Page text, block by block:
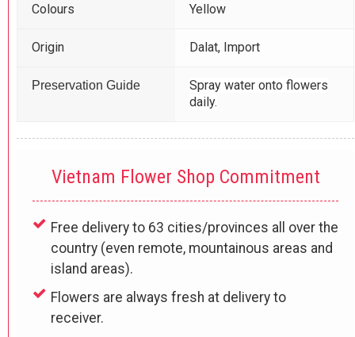
Colours Yellow
Origin Dalat, Import
Preservation Guide
Spray water onto flowers
daily.
Vietnam Flower Shop Commitment
Free delivery to 63 cities/provinces all over the
country (even remote, mountainous areas and
island areas).
Flowers are always fresh at delivery to
receiver.